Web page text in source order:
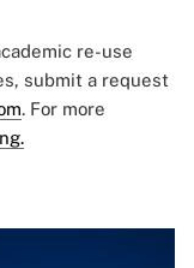
re-use
submit a request
. For more